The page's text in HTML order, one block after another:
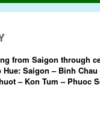
from Saigon through
Saigon – Binh Chau
– Kon Tum – Phuoc